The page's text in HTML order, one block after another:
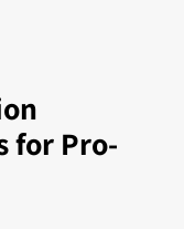
for Pro-